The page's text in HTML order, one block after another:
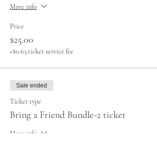
More info
Price
$25.00
+$0.63 ticket service fee
Sale ended
Ticket type
Bring a Friend Bundle-2 ticket
More info